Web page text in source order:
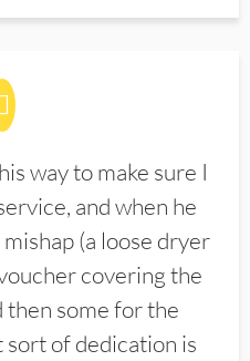
way to make sure I
and when he
(a loose dryer
covering the
then some for the
sort of dedication is